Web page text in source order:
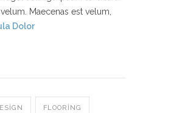
Maecenas est velum,
Dolor
FLOORING